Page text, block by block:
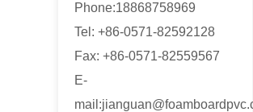
Phone:18868758969
Tel: +86-0571-82592128
Fax: +86-0571-82559567
E-
mail: